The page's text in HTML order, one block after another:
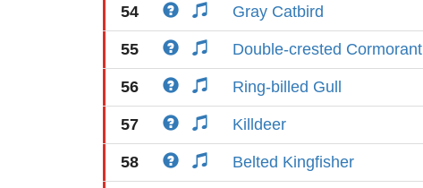
54 Gray Catbird
55 Double-crested Cormorant
56 Ring-billed Gull
57 Killdeer
58 Belted Kingfisher